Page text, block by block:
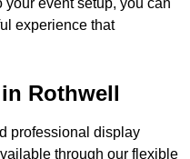
event setup, you can
experience that
Rothwell
professional display
through our flexible